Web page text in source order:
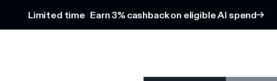
Limited time Earn 3% cashback on eligible AI spend